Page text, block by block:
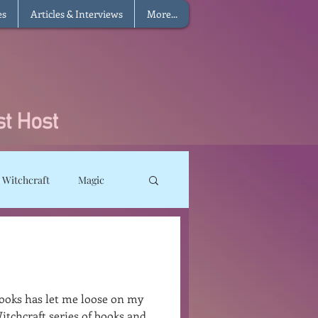
Articles & Interviews More...
Witchcraft Magic
Elements
has let me loose on my